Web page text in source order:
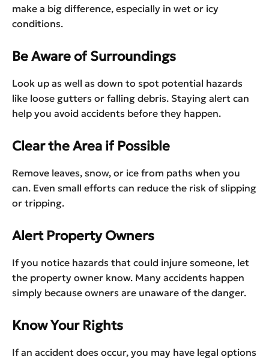
make a big difference, especially in wet or icy
conditions.
Be Aware of Surroundings
Look up as well as down to spot potential hazards
like loose gutters or falling debris. Staying alert can
help you avoid accidents before they happen.
Clear the Area if Possible
Remove leaves, snow, or ice from paths when you
can. Even small efforts can reduce the risk of slipping
or tripping.
Alert Property Owners
If you notice hazards that could injure someone, let
the property owner know. Many accidents happen
simply because owners are unaware of the danger.
Know Your Rights
If an accident does occur, you may have legal options